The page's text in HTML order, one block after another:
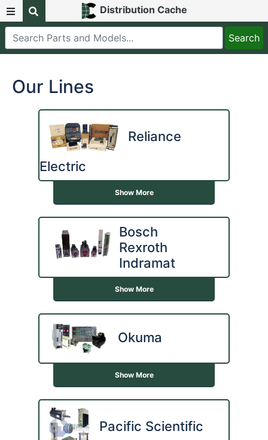
Distribution Cache
Our Lines
Reliance
Electric
Show More
Bosch
Rexroth
Indramat
Show More
Okuma
Show More
Pacific Scientific